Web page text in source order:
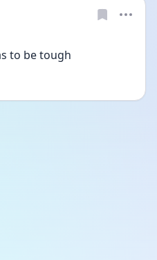
to be tough